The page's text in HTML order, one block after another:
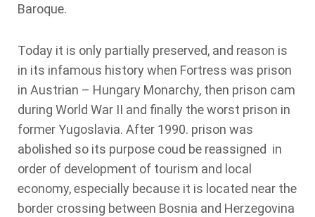
Baroque.
Today it is only partially preserved, and reason is
in its infamous history when Fortress was prison
in Austrian – Hungary Monarchy, then prison cam
during World War II and finally the worst prison in
former Yugoslavia. After 1990. prison was
abolished so its purpose coud be reassigned in
order of development of tourism and local
economy, especially because it is located near the
border crossing between Bosnia and Herzegovina